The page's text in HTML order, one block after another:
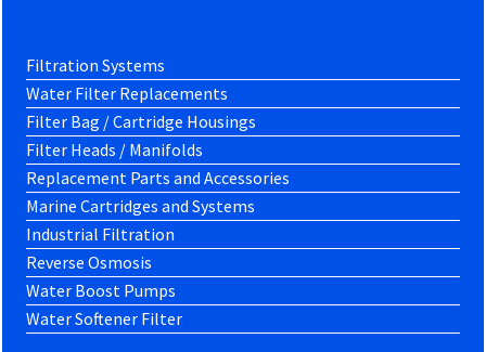
Filtration Systems
Water Filter Replacements
Filter Bag / Cartridge Housings
Filter Heads / Manifolds
Replacement Parts and Accessories
Marine Cartridges and Systems
Industrial Filtration
Reverse Osmosis
Water Boost Pumps
Water Softener Filter